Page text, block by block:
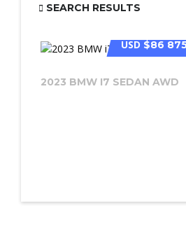
SEARCH RESULTS
USD $86
2023 BMW I7 SEDAN AWD